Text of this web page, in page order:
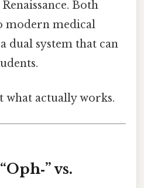
Both
modern medical
dual system that can
actually works.
vs.